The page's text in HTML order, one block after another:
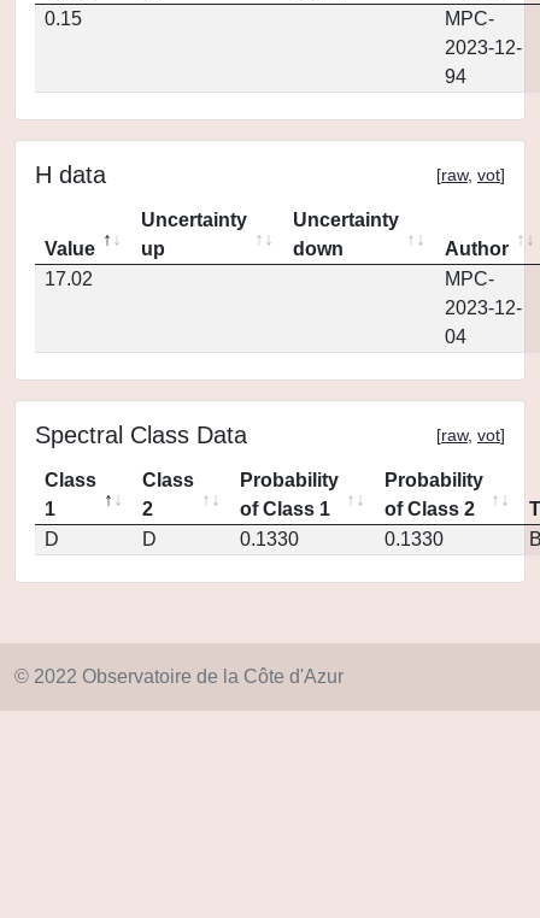
0.15
MPC-
2023-12-
94
H data [raw, vot]
Value
Uncertainty
up
Uncertainty
down
Author
17.02
MPC-
2023-12-
04
Spectral Class Data [raw, vot]
Class
1
Class
2
Probability
of Class 1
Probability
of Class 2
D
D 0.1330 0.1330
© 2022 Observatoire de la Côte d'Azur